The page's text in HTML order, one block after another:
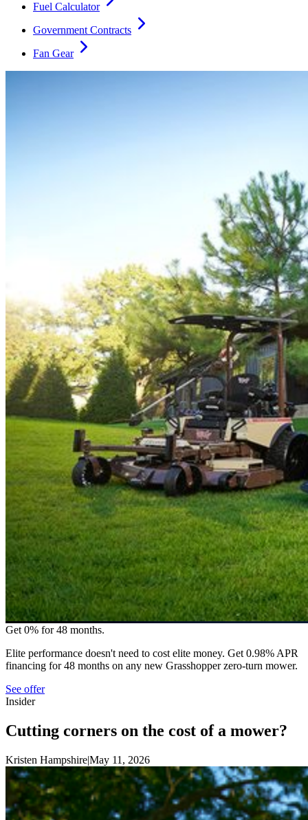
Fuel Calculator
Government Contracts
Fan Gear
Get 0% for 48 months.
Elite performance doesn't need to cost elite money. Get 0.98% APR
financing for 48 months on any new Grasshopper zero-turn mower.
See offer
Insider
Cutting corners on the cost of a mower?
Kristen Hampshire|May 11, 2026